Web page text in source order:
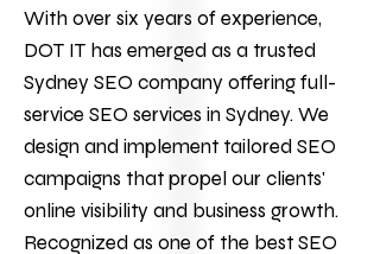
With over six years of experience,
DOT IT has emerged as a trusted
Sydney SEO company offering full-
service SEO services in Sydney. We
design and implement tailored SEO
campaigns that propel our clients'
online visibility and business growth.
Recognized as one of the best SEO